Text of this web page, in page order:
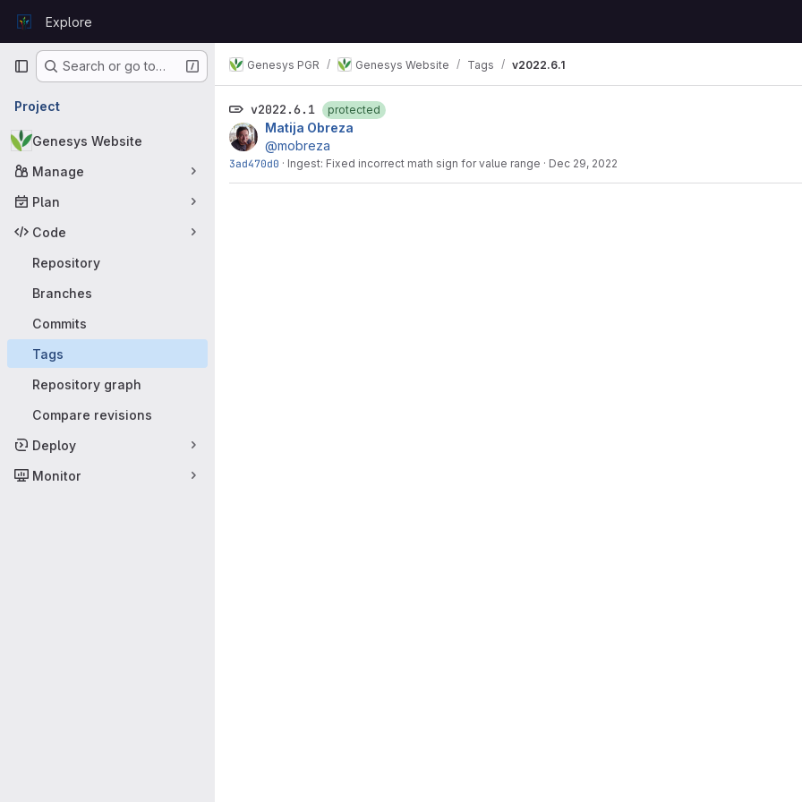
GitLabExplore
Primary navigation
Search or go to…
Project
Genesys Website
Manage
Plan
Code
Repository
Branches
Commits
Tags
Repository graph
Compare revisions
Deploy
Monitor
Genesys PGR Genesys Website Tags v2022.6.1
v2022.6.1 protected
Matija Obreza
@mobreza
3ad470d0 · Ingest: Fixed incorrect math sign for value range · Dec 29, 2022